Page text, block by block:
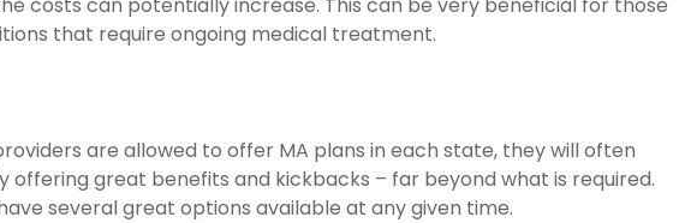
that require ongoing medical treatment.
are allowed to offer MA plans in each state, they will often
offering great benefits and kickbacks – far beyond what is required.
several great options available at any given time.